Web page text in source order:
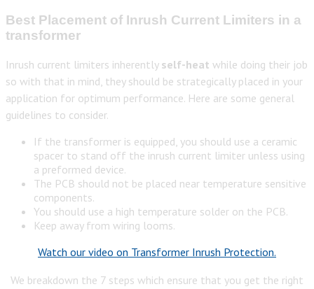
Best Placement of Inrush Current Limiters in a
transformer
Inrush current limiters inherently self-heat while doing their job
so with that in mind, they should be strategically placed in your
application for optimum performance. Here are some general
guidelines to consider.
If the transformer is equipped, you should use a ceramic
spacer to stand off the inrush current limiter unless using
a preformed device.
The PCB should not be placed near temperature sensitive
components.
You should use a high temperature solder on the PCB.
Keep away from wiring looms.
Watch our video on Transformer Inrush Protection.
We breakdown the 7 steps which ensure that you get the right